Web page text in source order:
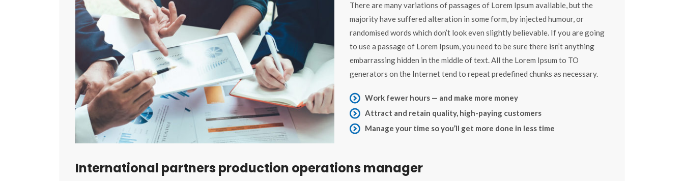
There are many variations of passages of Lorem Ipsum available, but the
majority have suffered alteration in some form, by injected humour, or
randomised words which don’t look even slightly believable. If you are going
to use a passage of Lorem Ipsum, you need to be sure there isn’t anything
embarrassing hidden in the middle of text. All the Lorem Ipsum to TO
generators on the Internet tend to repeat predefined chunks as necessary.
Work fewer hours — and make more money
Attract and retain quality, high-paying customers
Manage your time so you’ll get more done in less time
International partners production operations manager